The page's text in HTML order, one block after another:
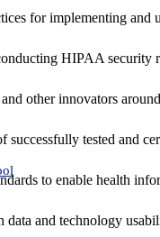
for implementing and
HIPAA security
other innovators
tested and
to enable health
data and technology